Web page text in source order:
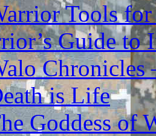
Tools
Guide to
Chronicles
is Life
Goddess of